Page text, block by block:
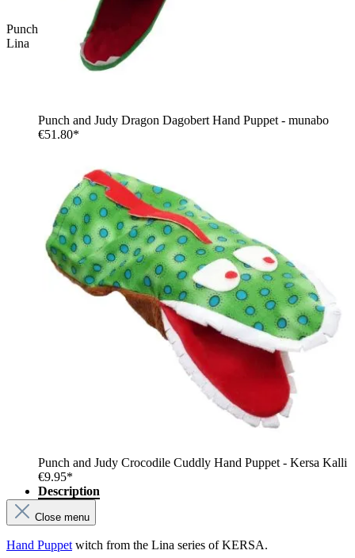
Punch and Judy Witch Hand Puppet for Puppet Theatre | Kersa
Lina
Punch and Judy Dragon Dagobert Hand Puppet - munabo
€51.80*
Punch and Judy Crocodile Cuddly Hand Puppet - Kersa Kalli
€9.95*
Description
Close menu
Hand Puppet witch from the Lina series of KERSA.